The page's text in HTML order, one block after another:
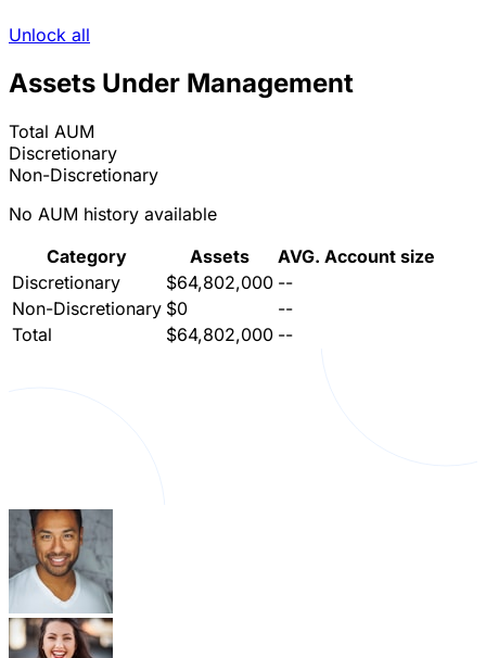
Unlock all
Assets Under Management
Total AUM
Discretionary
Non-Discretionary
No AUM history available
Category
Assets
AVG. Account size
Discretionary
$64,802,000 --
Non-Discretionary $0
--
Total
$64,802,000 --